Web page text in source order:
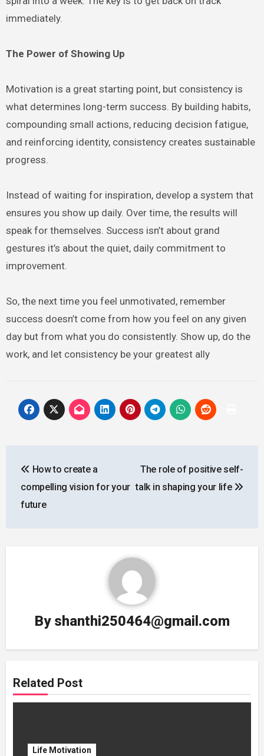
immediately.
The Power of Showing Up
Motivation is a great starting point, but consistency is
what determines long-term success. By building habits,
compounding small actions, reducing decision fatigue,
and reinforcing identity, consistency creates sustainable
progress.
Instead of waiting for inspiration, develop a system that
ensures you show up daily. Over time, the results will
speak for themselves. Success isn’t about grand
gestures it’s about the quiet, daily commitment to
improvement.
So, the next time you feel unmotivated, remember
success doesn’t come from how you feel on any given
day but from what you do consistently. Show up, do the
work, and let consistency be your greatest ally
navigation
How to create a
compelling vision for your
future
The role of positive self-
talk in shaping your life
By shanthi250464@gmail.com
Related Post
Life Motivation